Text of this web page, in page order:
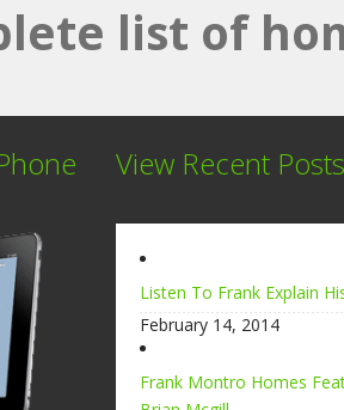
list of
View Recent Posts
Listen To Frank Explain
February 14, 2014
Frank Montro Homes